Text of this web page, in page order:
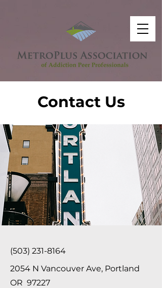
Contact Us
(503) 231-8164
2054 N Vancouver Ave, Portland
OR 97227